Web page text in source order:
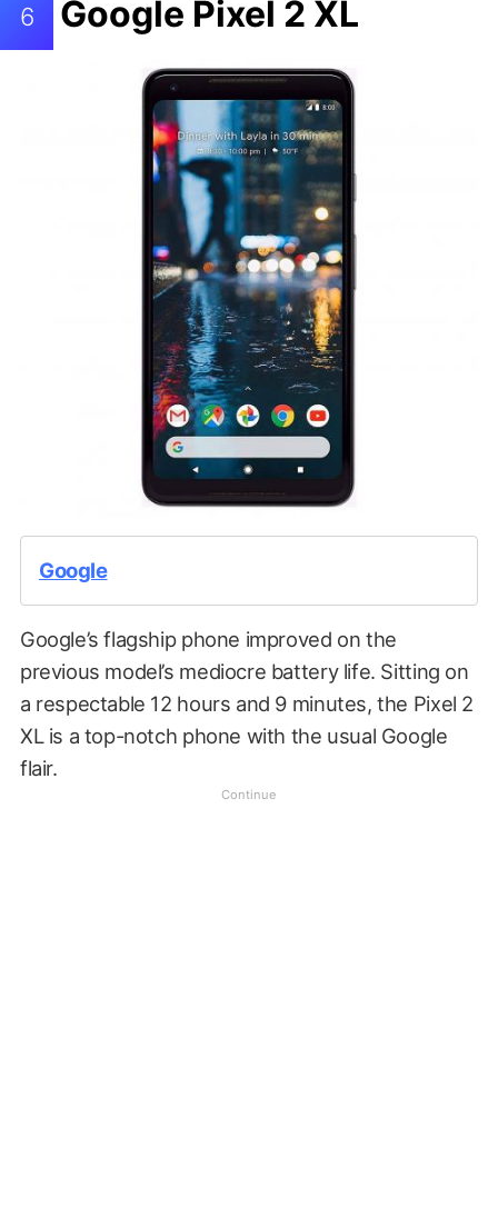
6 Google Pixel 2 XL
Google
Google’s flagship phone improved on the
previous model’s mediocre battery life. Sitting on
a respectable 12 hours and 9 minutes, the Pixel 2
XL is a top-notch phone with the usual Google
flair.